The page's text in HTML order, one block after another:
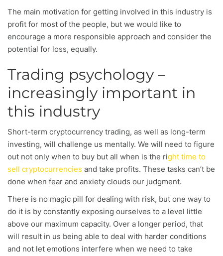
The main motivation for getting involved in this industry is
profit for most of the people, but we would like to
encourage a more responsible approach and consider the
potential for loss, equally.
Trading psychology –
increasingly important in
this industry
Short-term cryptocurrency trading, as well as long-term
investing, will challenge us mentally. We will need to figure
out not only when to buy but all when is the right time to
sell cryptocurrencies and take profits. These tasks can’t be
done when fear and anxiety clouds our judgment.
There is no magic pill for dealing with risk, but one way to
do it is by constantly exposing ourselves to a level little
above our maximum capacity. Over a longer period, that
will result in us being able to deal with harder conditions
and not let emotions interfere when we need to take